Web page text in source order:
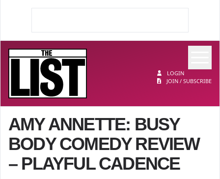
LOGIN
JOIN / SUBSCRIBE
AMY ANNETTE: BUSY
BODY COMEDY REVIEW
– PLAYFUL CADENCE